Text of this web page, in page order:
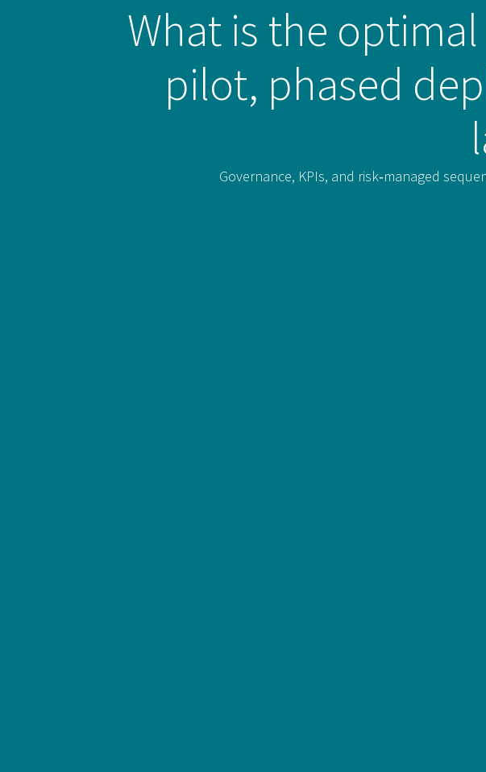
What is the
pilot, phased
Governance, KPIs, and risk‑managed